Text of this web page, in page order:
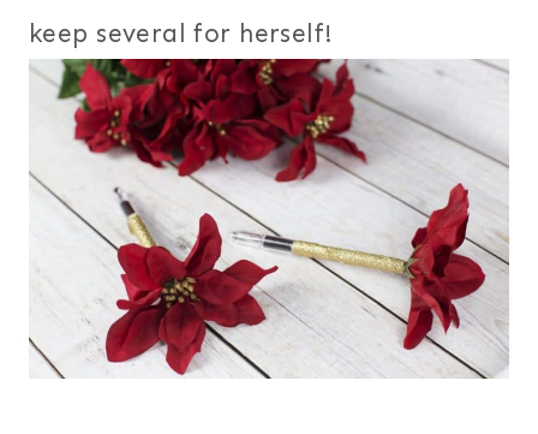
keep several for herself!